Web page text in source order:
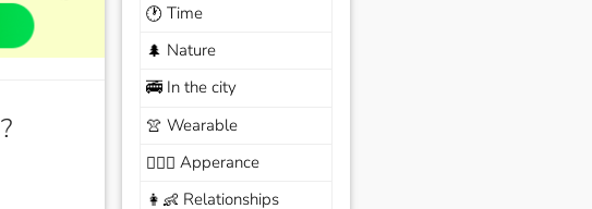
?
🕐 Time
🌲 Nature
🚎In the city
👚 Wearable
🙆🏽‍♀️ Apperance
👩‍👶 Relationships